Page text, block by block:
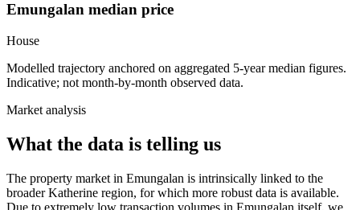
Emungalan median price
House
Modelled trajectory anchored on aggregated 5-year median figures.
Indicative; not month-by-month observed data.
Market analysis
What the data is telling us
The property market in Emungalan is intrinsically linked to the
broader Katherine region, for which more robust data is available.
Due to extremely low transaction volumes in Emungalan itself, we